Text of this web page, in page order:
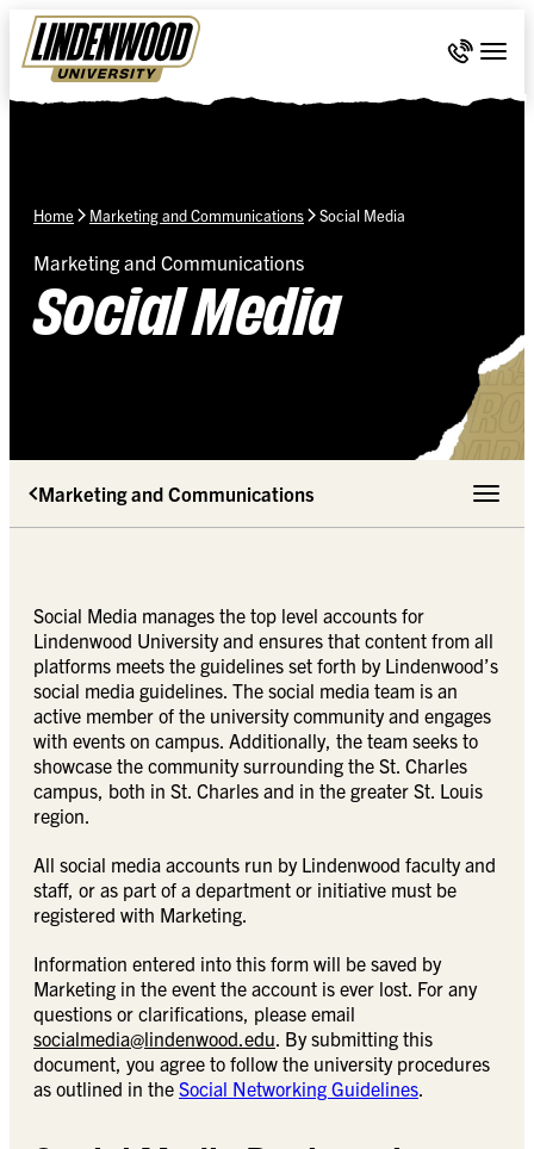
Skip Navigation
Call 636-
Home Marketing and Communications Social Media
Marketing and Communications
Social Media
Marketing and Communications Toggle
Social Media manages the top level accounts for
Lindenwood University and ensures that content from all
platforms meets the guidelines set forth by Lindenwood’s
social media guidelines. The social media team is an
active member of the university community and engages
with events on campus. Additionally, the team seeks to
showcase the community surrounding the St. Charles
campus, both in St. Charles and in the greater St. Louis
region.
All social media accounts run by Lindenwood faculty and
staff, or as part of a department or initiative must be
registered with Marketing.
Information entered into this form will be saved by
Marketing in the event the account is ever lost. For any
questions or clarifications, please email
socialmedia@lindenwood.edu . By submitting this
document, you agree to follow the university procedures
as outlined in the Social Networking Guidelines